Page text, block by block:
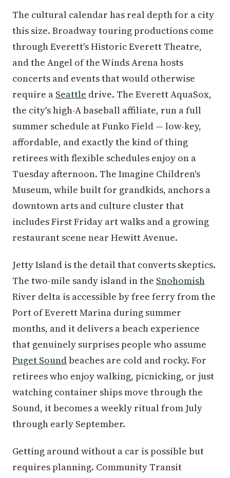
The cultural calendar has real depth for a city
this size. Broadway touring productions come
through Everett's Historic Everett Theatre,
and the Angel of the Winds Arena hosts
concerts and events that would otherwise
require a Seattle drive. The Everett AquaSox,
the city's high-A baseball affiliate, run a full
summer schedule at Funko Field — low-key,
affordable, and exactly the kind of thing
retirees with flexible schedules enjoy on a
Tuesday afternoon. The Imagine Children's
Museum, while built for grandkids, anchors a
downtown arts and culture cluster that
includes First Friday art walks and a growing
restaurant scene near Hewitt Avenue.
Jetty Island is the detail that converts skeptics.
The two-mile sandy island in the Snohomish
River delta is accessible by free ferry from the
Port of Everett Marina during summer
months, and it delivers a beach experience
that genuinely surprises people who assume
Puget Soundbeaches are cold and rocky. For
retirees who enjoy walking, picnicking, or just
watching container ships move through the
Sound, it becomes a weekly ritual from July
through early September.
Getting around without a car is possible but
requires planning. Community Transit